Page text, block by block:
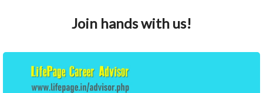
Join hands with us!